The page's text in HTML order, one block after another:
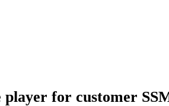
for customer